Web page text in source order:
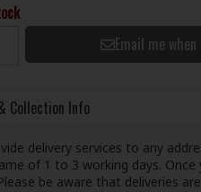
Email me
Collection Info
delivery services to any
of 1 to 3 working days.
be aware that deliveries